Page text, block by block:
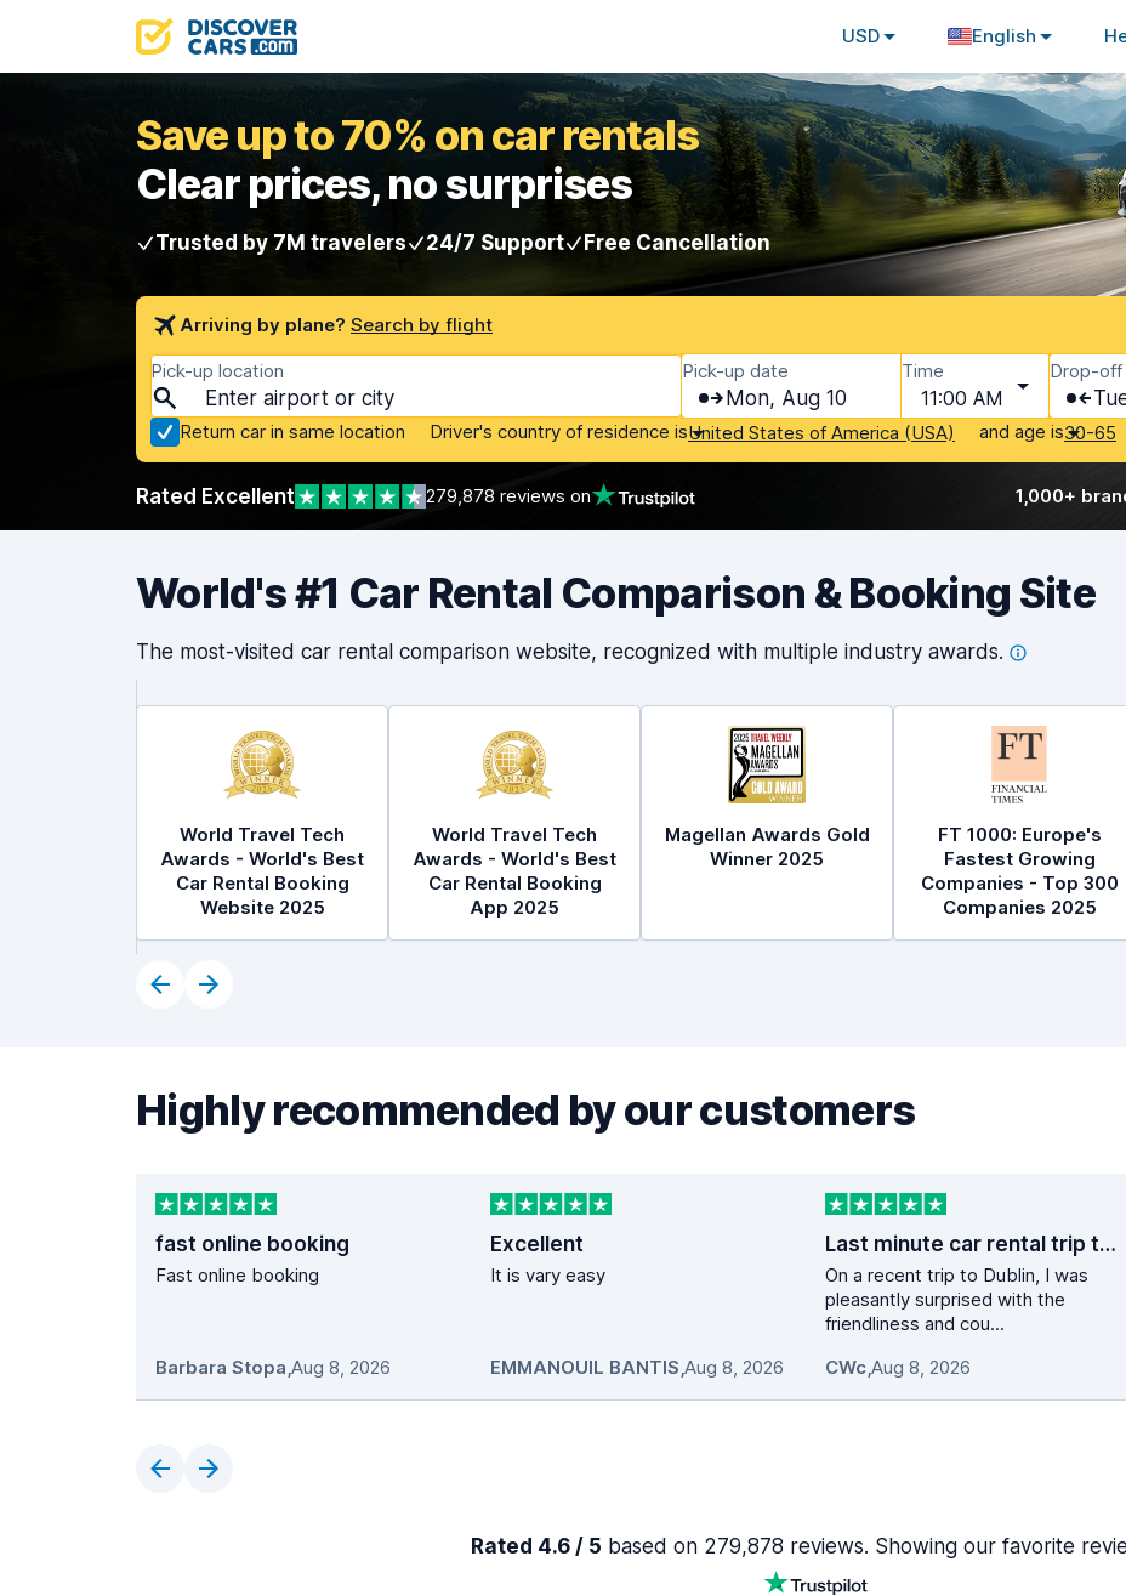
USD English
Save up to 70% on car rentals
Clear prices, no surprises
Trusted by 7M travelers 24/7 Support Free Cancellation
Arriving by plane? Search by flight
Pick-up location
Return car in same location
Pick-up date
Mon, Aug 10
Time
11:00 AM
Drop-off
Driver's country of residence isUnited States of America (USA) and age is30-65
Rated Excellent 279,878 reviews on 1,000+
World's #1 Car Rental Comparison & Booking Site
The most-visited car rental comparison website, recognized with multiple industry awards.
World Travel Tech
Awards - World's Best
Car Rental Booking
Website 2025
World Travel Tech
Awards - World's Best
Car Rental Booking
App 2025
Magellan Awards Gold
Winner 2025
FT 1000: Europe's
Fastest Growing
Companies - Top 300
Companies 2025
Highly recommended by our customers
fast online booking
Fast online booking
Barbara Stopa,Aug 8, 2026
Excellent
It is vary easy
EMMANOUIL BANTIS,Aug 8, 2026
Last minute car rental trip to Dublin
On a recent trip to Dublin, I was
pleasantly surprised with the
friendliness and cou...
CWc,Aug 8, 2026
Rated 4.6 / 5 based on 279,878 reviews. Showing our favorite